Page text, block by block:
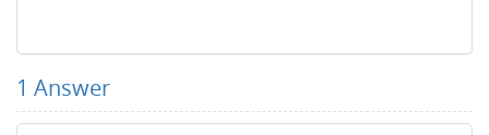
1 Answer